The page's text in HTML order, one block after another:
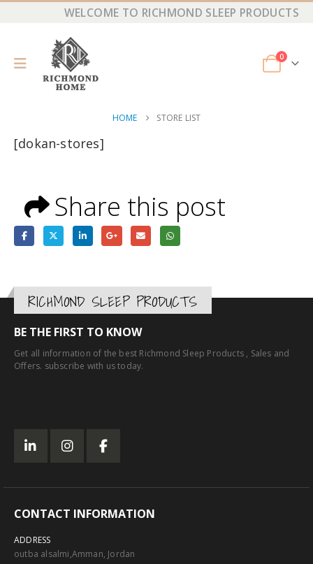
WELCOME TO RICHMOND SLEEP PRODUCTS
0
HOME STORE LIST
[dokan-stores]
Share this post
RICHMOND SLEEP PRODUCTS
BE THE FIRST TO KNOW
Get all information of the best Richmond Sleep Products , Sales and
Offers. subscribe with us today.
CONTACT INFORMATION
ADDRESS
outba alsalmi,Amman, Jordan